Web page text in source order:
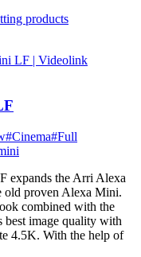
products
#Cinema#Full
expands the Arri Alexa
old proven Alexa Mini.
combined with the
best image quality with
4.5K. With the help of